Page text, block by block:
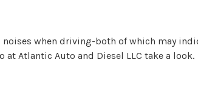
when driving-both of which may
Atlantic Auto and Diesel LLC take a look.